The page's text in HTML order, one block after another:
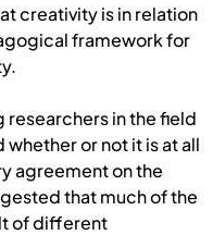
creativity is in relation
framework for
in the field
or not it is at all
agreement on the
that much of the
of different